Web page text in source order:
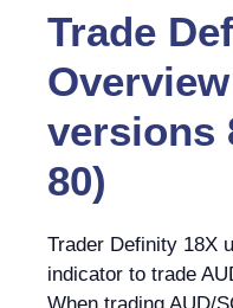
Trade
versions
80)
Trader Definity 18X
indicator to trade